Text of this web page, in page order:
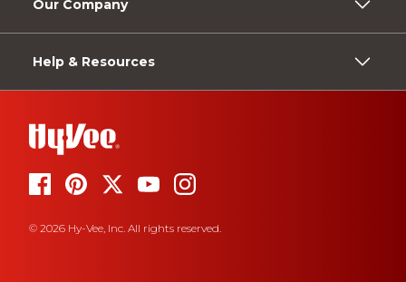
Our Company
Help & Resources
© 2026 Hy-Vee, Inc. All rights reserved.